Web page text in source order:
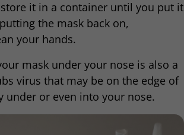
it in a container until you put it
the mask back on,
your hands.
mask under your nose is also a
virus that may be on the edge of
under or even into your nose.